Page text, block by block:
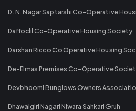
D. N. Nagar Saptarshi Co-Operative
Daffodil Co-Operative Housing Society
Darshan Ricco Co Operative Housing
De-Elmas Premises Co-Operative
Devbhoomi Bunglows Owners
Dhawalgiri Nagari Niwara Sahkari Gruh